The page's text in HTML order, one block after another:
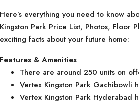
Here’s everything you need to know
Kingston Park Price List, Photos, Floor
exciting facts about your future home:
Features & Amenities
There are around 250 units on
Vertex Kingston Park Gachibowli
Vertex Kingston Park Hyderabad